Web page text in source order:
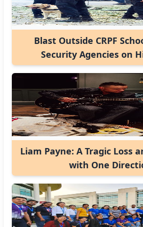
Blast Outside CRPF
Security Agencies on
Liam Payne: A Tragic Loss
with One